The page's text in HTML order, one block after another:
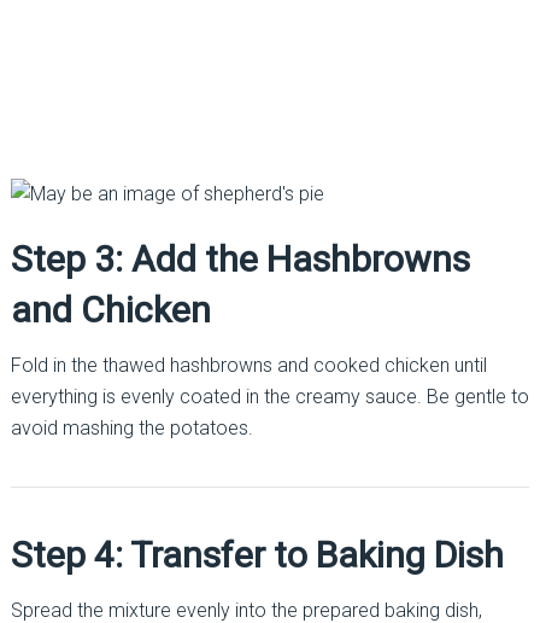
Step 3: Add the Hashbrowns
and Chicken
Fold in the thawed hashbrowns and cooked chicken until
everything is evenly coated in the creamy sauce. Be gentle to
avoid mashing the potatoes.
Step 4: Transfer to Baking Dish
Spread the mixture evenly into the prepared baking dish,